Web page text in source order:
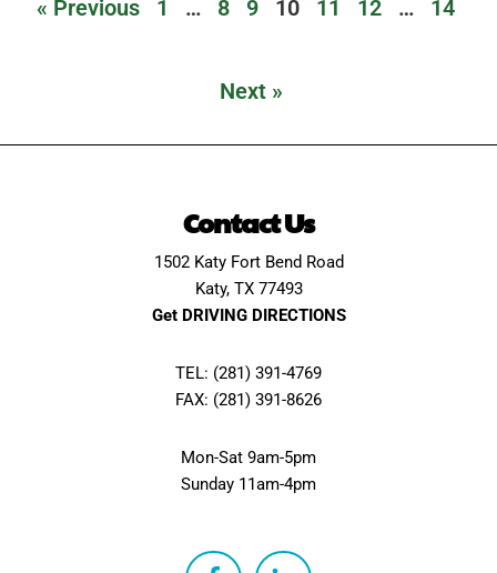
« Previous 1 … 8 9 10 11 12 … 14
Next »
Contact Us
1502 Katy Fort Bend Road
Katy, TX 77493
Get DRIVING DIRECTIONS
TEL: (281) 391-4769
FAX: (281) 391-8626
Mon-Sat 9am-5pm
Sunday 11am-4pm